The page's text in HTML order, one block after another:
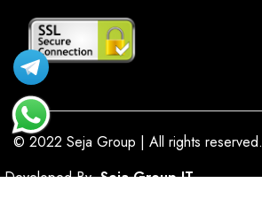
© 2022 Seja Group | All rights reserved.
Developed By Seja Group IT